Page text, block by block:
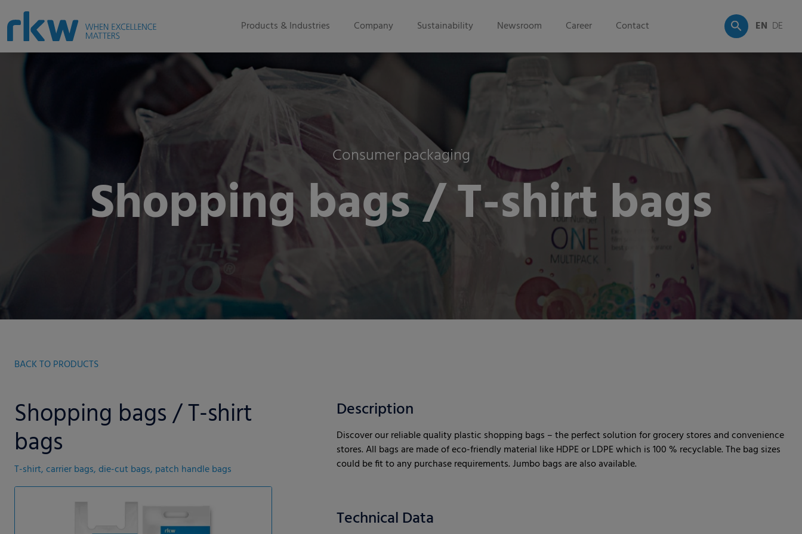
Products & Industries Company Sustainability Newsroom Career Contact EN DE
Consumer packaging
Shopping bags / T-shirt bags
BACK TO PRODUCTS
Shopping bags / T-shirt
bags
T-shirt, carrier bags, die-cut bags, patch handle bags
Description
Discover our reliable quality plastic shopping bags – the perfect solution for grocery stores and convenience
stores. All bags are made of eco-friendly material like HDPE or LDPE which is 100 % recyclable. The bag sizes
could be fit to any purchase requirements. Jumbo bags are also available.
Technical Data